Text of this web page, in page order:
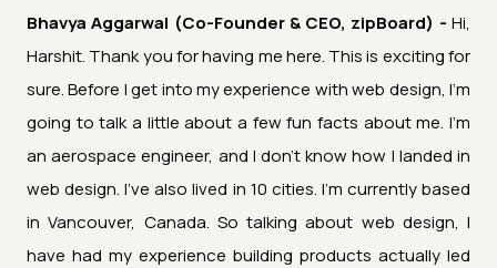
Bhavya Aggarwal (Co-Founder & CEO, zipBoard) - Hi,
Harshit. Thank you for having me here. This is exciting for
sure. Before I get into my experience with web design, I'm
going to talk a little about a few fun facts about me. I'm
an aerospace engineer, and I don't know how I landed in
web design. I've also lived in 10 cities. I'm currently based
in Vancouver, Canada. So talking about web design, I
have had my experience building products actually led